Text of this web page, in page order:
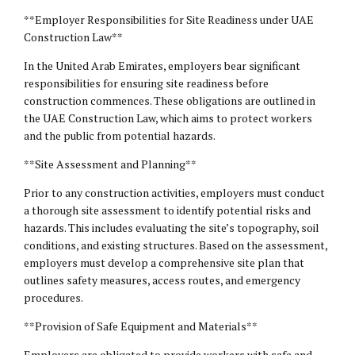
**Employer Responsibilities for Site Readiness under UAE
Construction Law**
In the United Arab Emirates, employers bear significant
responsibilities for ensuring site readiness before
construction commences. These obligations are outlined in
the UAE Construction Law, which aims to protect workers
and the public from potential hazards.
**Site Assessment and Planning**
Prior to any construction activities, employers must conduct
a thorough site assessment to identify potential risks and
hazards. This includes evaluating the site’s topography, soil
conditions, and existing structures. Based on the assessment,
employers must develop a comprehensive site plan that
outlines safety measures, access routes, and emergency
procedures.
**Provision of Safe Equipment and Materials**